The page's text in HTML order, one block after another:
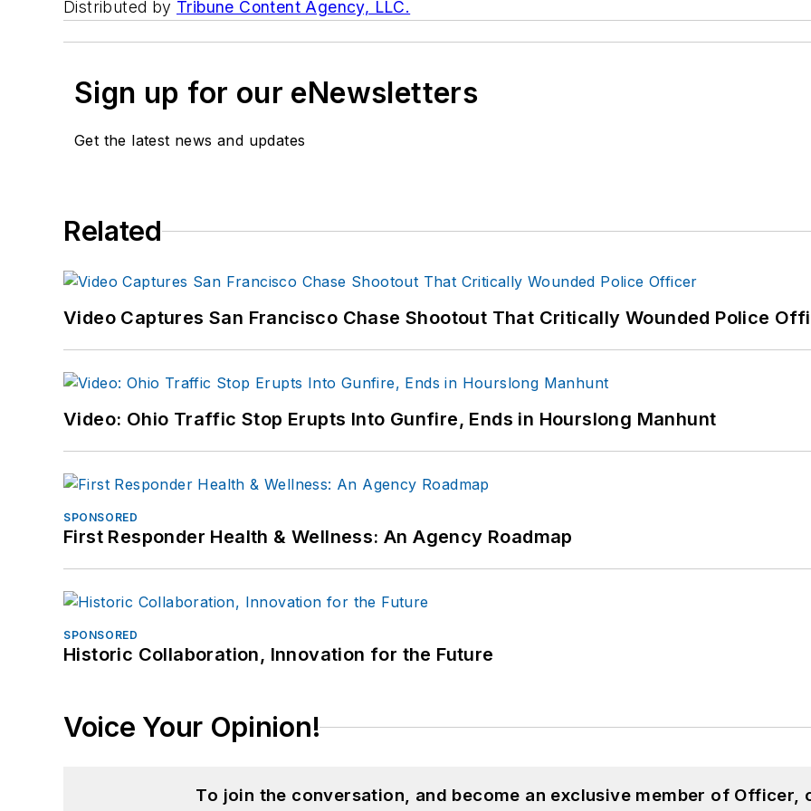
Distributed by Tribune Content Agency, LLC.
Sign up for our eNewsletters
Get the latest news and updates
Related
Video Captures San Francisco Chase Shootout That Critically Wounded Police
Video: Ohio Traffic Stop Erupts Into Gunfire, Ends in Hourslong Manhunt
SPONSORED
First Responder Health & Wellness: An Agency Roadmap
SPONSORED
Historic Collaboration, Innovation for the Future
Voice Your Opinion!
To join the conversation, and become an exclusive member of Officer,